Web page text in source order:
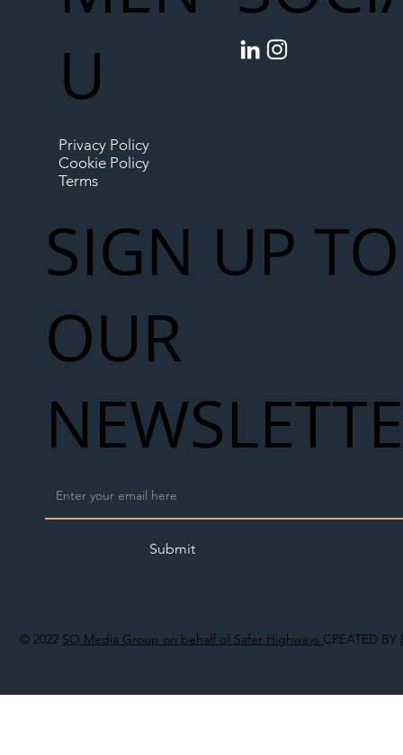
© 2022 SO Media Group on behalf of Safer Highways CREATED BY
U
Privacy Policy
Cookie Policy
Terms
SIGN UP TO
OUR
Submit